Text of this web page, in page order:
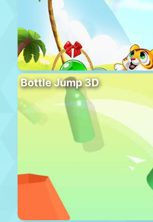
Bottle Jump 3D